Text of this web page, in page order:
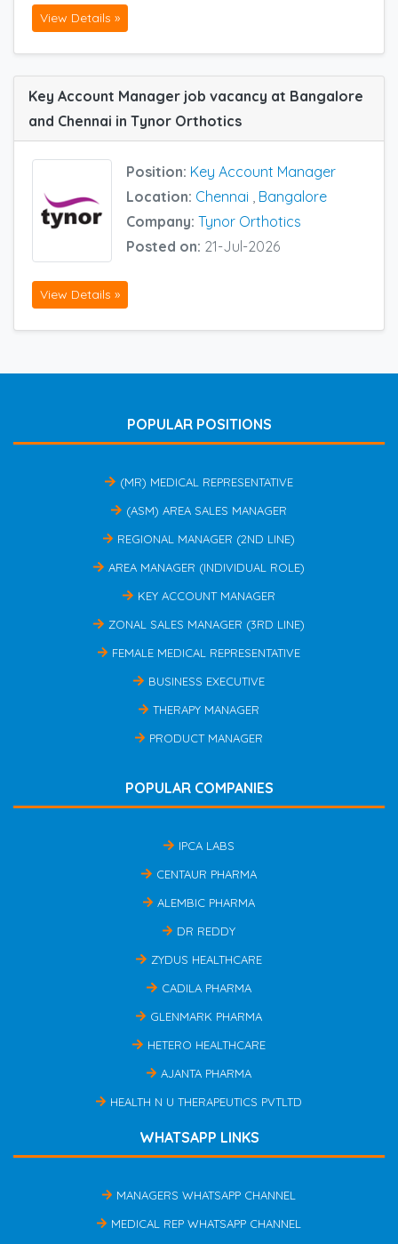
View Details »
Key Account Manager job vacancy at Bangalore
and Chennai in Tynor Orthotics
Position: Key Account Manager
Location: Chennai
Bangalore
Company: Tynor Orthotics
Posted on: 21-Jul-2026
View Details »
POPULAR POSITIONS
(MR) MEDICAL REPRESENTATIVE
(ASM) AREA SALES MANAGER
REGIONAL MANAGER (2ND LINE)
AREA MANAGER (INDIVIDUAL ROLE)
KEY ACCOUNT MANAGER
ZONAL SALES MANAGER (3RD LINE)
FEMALE MEDICAL REPRESENTATIVE
BUSINESS EXECUTIVE
THERAPY MANAGER
PRODUCT MANAGER
POPULAR COMPANIES
IPCA LABS
CENTAUR PHARMA
ALEMBIC PHARMA
DR REDDY
ZYDUS HEALTHCARE
CADILA PHARMA
GLENMARK PHARMA
HETERO HEALTHCARE
AJANTA PHARMA
HEALTH N U THERAPEUTICS PVTLTD
WHATSAPP LINKS
MANAGERS WHATSAPP CHANNEL
MEDICAL REP WHATSAPP CHANNEL